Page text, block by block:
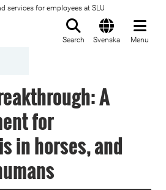
services for employees at SLU
Search Svenska Menu
A
for
in horses, and